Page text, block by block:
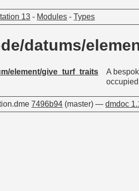
13 - Modules -Types
datums/
element/give_turf_traits
A
7496b94 (master) —dmdoc